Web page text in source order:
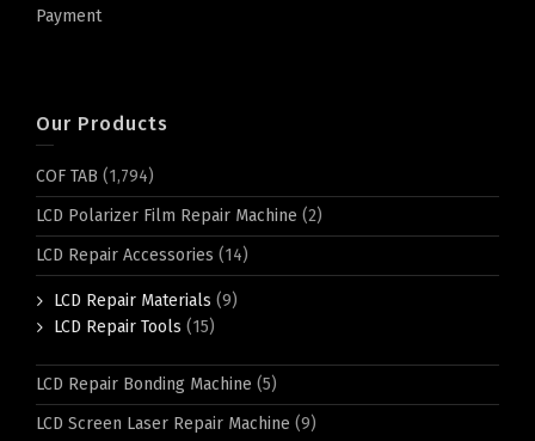
Payment
Our Products
COF TAB (1,794)
LCD Polarizer Film Repair Machine (2)
LCD Repair Accessories (14)
LCD Repair Materials (9)
LCD Repair Tools (15)
LCD Repair Bonding Machine (5)
LCD Screen Laser Repair Machine (9)